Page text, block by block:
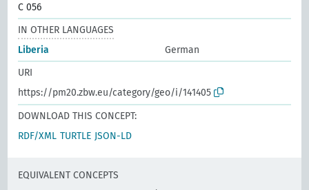
C 056
IN OTHER LANGUAGES
Liberia
German
URI
https://pm20.zbw.eu/category/geo/i/141405
DOWNLOAD THIS CONCEPT:
RDF/XML TURTLE JSON-LD
EQUIVALENT CONCEPTS